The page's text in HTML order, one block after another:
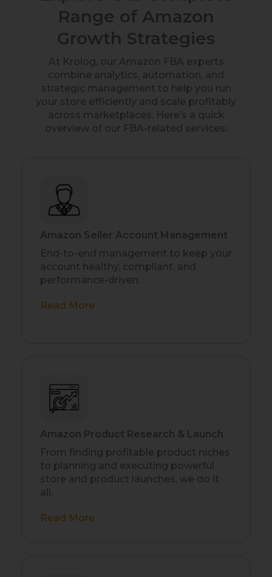
Range of Amazon
Growth Strategies
At Krolog, our Amazon FBA experts
combine analytics, automation, and
strategic management to help you run
your store efficiently and scale profitably
across marketplaces. Here’s a quick
overview of our FBA-related services:
Amazon Seller Account Management
End-to-end management to keep your
account healthy, compliant, and
performance-driven.
Read More
Amazon Product Research & Launch
From finding profitable product niches
to planning and executing powerful
store and product launches, we do it
all.
Read More